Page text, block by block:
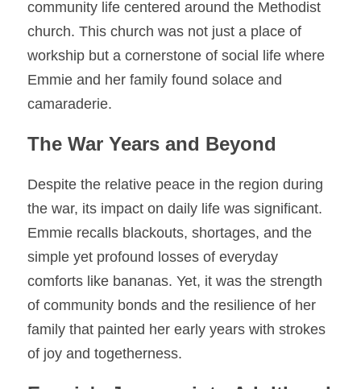
community life centered around the Methodist
church. This church was not just a place of
workship but a cornerstone of social life where
Emmie and her family found solace and
camaraderie.
The War Years and Beyond
Despite the relative peace in the region during
the war, its impact on daily life was significant.
Emmie recalls blackouts, shortages, and the
simple yet profound losses of everyday
comforts like bananas. Yet, it was the strength
of community bonds and the resilience of her
family that painted her early years with strokes
of joy and togetherness.